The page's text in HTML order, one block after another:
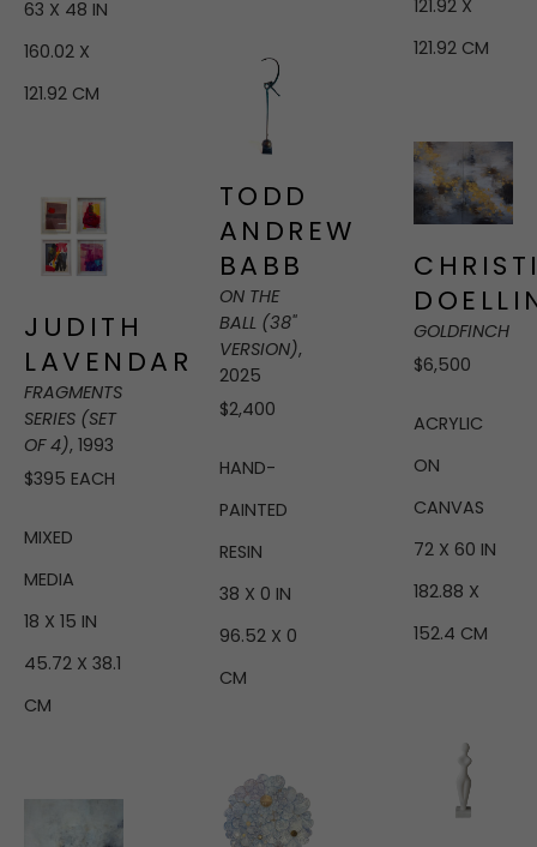
63 X 48 IN
160.02 X
121.92 CM
JUDITH
LAVENDAR
FRAGMENTS
SERIES (SET
OF 4), 1993
$395 EACH
MIXED
MEDIA
18 X 15 IN
45.72 X 38.1
CM
TODD
ANDREW
BABB
ON THE
BALL (38"
VERSION),
2025
$2,400
HAND-
PAINTED
RESIN
38 X 0 IN
96.52 X 0
CM
121.92 X
121.92 CM
GOLDFINCH
$6,500
ACRYLIC
ON
CANVAS
72 X 60 IN
182.88 X
152.4 CM